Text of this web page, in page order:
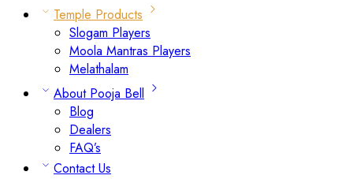
Temple Products
Slogam Players
Moola Mantras Players
Melathalam
About Pooja Bell
Blog
Dealers
FAQ’s
Contact Us